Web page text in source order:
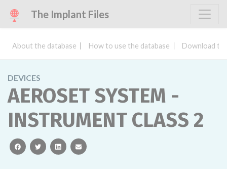
The Implant Files
About the database How to use the database Download
DEVICES
AEROSET SYSTEM -
INSTRUMENT CLASS 2
facebooktwitterlinkedinemail